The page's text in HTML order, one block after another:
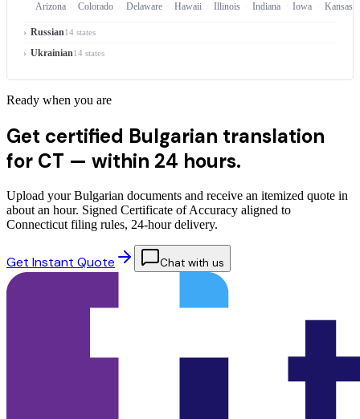
Arizona Colorado Delaware Hawaii Illinois Indiana Iowa Kansas
Russian14 states
Ukrainian14 states
Ready when you are
Get certified Bulgarian translation
for CT — within 24 hours.
Upload your Bulgarian documents and receive an itemized quote in
about an hour. Signed Certificate of Accuracy aligned to
Connecticut filing rules, 24-hour delivery.
Get Instant Quote Chat with us